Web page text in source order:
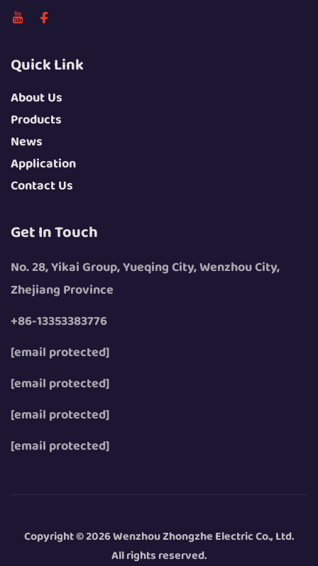
Quick Link
About Us
Products
News
Application
Contact Us
Get In Touch
No. 28, Yikai Group, Yueqing City, Wenzhou City,
Zhejiang Province
+86-13353383776
[email protected]
[email protected]
[email protected]
[email protected]
Copyright © 2026 Wenzhou Zhongzhe Electric Co., Ltd.
All rights reserved.